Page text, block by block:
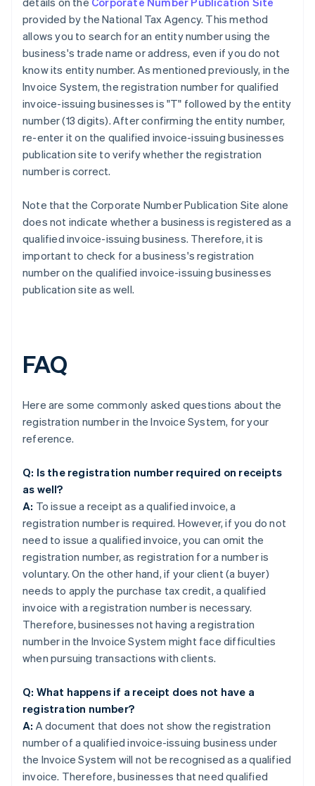
provided by the National Tax Agency. This method
allows you to search for an entity number using the
business's trade name or address, even if you do not
know its entity number. As mentioned previously, in the
Invoice System, the registration number for qualified
invoice-issuing businesses is "T" followed by the entity
number (13 digits). After confirming the entity number,
re-enter it on the qualified invoice-issuing businesses
publication site to verify whether the registration
number is correct.
Note that the Corporate Number Publication Site alone
does not indicate whether a business is registered as a
qualified invoice-issuing business. Therefore, it is
important to check for a business's registration
number on the qualified invoice-issuing businesses
publication site as well.
FAQ
Here are some commonly asked questions about the
registration number in the Invoice System, for your
reference.
Q: Is the registration number required on receipts
as well?
A: To issue a receipt as a qualified invoice, a
registration number is required. However, if you do not
need to issue a qualified invoice, you can omit the
registration number, as registration for a number is
voluntary. On the other hand, if your client (a buyer)
needs to apply the purchase tax credit, a qualified
invoice with a registration number is necessary.
Therefore, businesses not having a registration
number in the Invoice System might face difficulties
when pursuing transactions with clients.
Q: What happens if a receipt does not have a
registration number?
A: A document that does not show the registration
number of a qualified invoice-issuing business under
the Invoice System will not be recognised as a qualified
invoice. Therefore, businesses that need qualified